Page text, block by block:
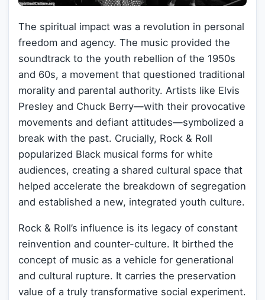
The spiritual impact was a revolution in personal
freedom and agency. The music provided the
soundtrack to the youth rebellion of the 1950s
and 60s, a movement that questioned traditional
morality and parental authority. Artists like Elvis
Presley and Chuck Berry—with their provocative
movements and defiant attitudes—symbolized a
break with the past. Crucially, Rock & Roll
popularized Black musical forms for white
audiences, creating a shared cultural space that
helped accelerate the breakdown of segregation
and established a new, integrated youth culture.
Rock & Roll’s influence is its legacy of constant
reinvention and counter-culture. It birthed the
concept of music as a vehicle for generational
and cultural rupture. It carries the preservation
value of a truly transformative social experiment.